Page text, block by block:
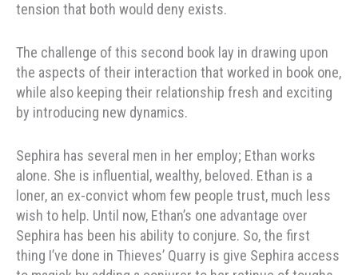
tension that both would deny exists.
The challenge of this second book lay in drawing upon
the aspects of their interaction that worked in book one,
while also keeping their relationship fresh and exciting
by introducing new dynamics.
Sephira has several men in her employ; Ethan works
alone. She is influential, wealthy, beloved. Ethan is a
loner, an ex-convict whom few people trust, much less
wish to help. Until now, Ethan’s one advantage over
Sephira has been his ability to conjure. So, the first
thing I’ve done in Thieves’ Quarry is give Sephira access